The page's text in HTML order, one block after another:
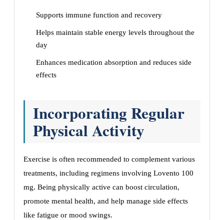
Supports immune function and recovery
Helps maintain stable energy levels throughout the
day
Enhances medication absorption and reduces side
effects
Incorporating Regular
Physical Activity
Exercise is often recommended to complement various
treatments, including regimens involving Lovento 100
mg. Being physically active can boost circulation,
promote mental health, and help manage side effects
like fatigue or mood swings.